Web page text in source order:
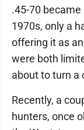
.45-70
1970s, only a
offering it as
were both
about to turn a
Recently, a
hunters, once